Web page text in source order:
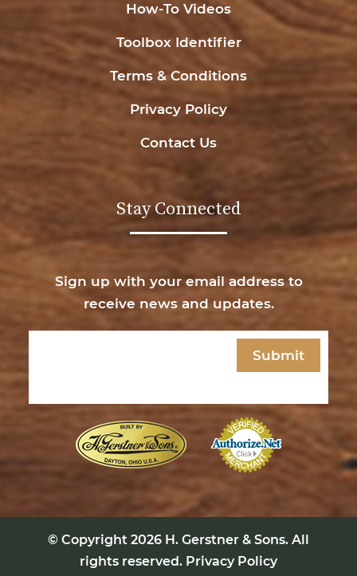
How-To Videos
Toolbox Identifier
Terms & Conditions
Privacy Policy
Contact Us
Stay Connected
Sign up with your email address to
receive news and updates.
© Copyright 2026 H. Gerstner & Sons. All
rights reserved. Privacy Policy